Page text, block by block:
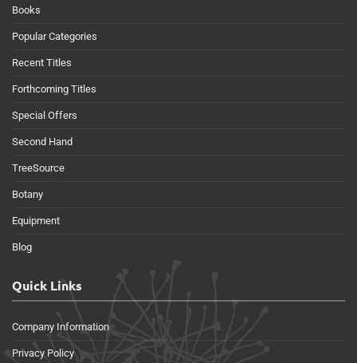
Books
Popular Categories
Recent Titles
Forthcoming Titles
Special Offers
Second Hand
TreeSource
Botany
Equipment
Blog
Quick Links
Company Information
Privacy Policy